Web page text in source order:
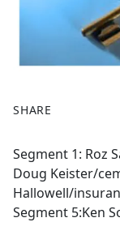
SHARE
F
a
c
e
b
Segment 1: Roz
Doug Keister/
Hallowell/
Segment 5:Ken